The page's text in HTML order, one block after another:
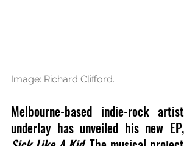
Image: Richard Clifford.
Melbourne-based indie-rock artist
underlay has unveiled his